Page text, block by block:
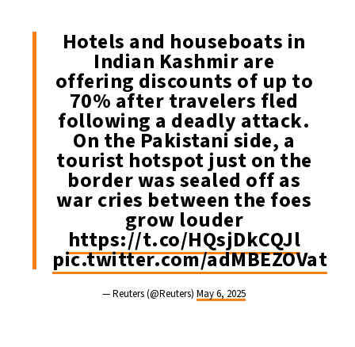
Hotels and houseboats in
Indian Kashmir are
offering discounts of up to
70% after travelers fled
following a deadly attack.
On the Pakistani side, a
tourist hotspot just on the
border was sealed off as
war cries between the foes
grow louder
https://t.co/HQsjDkCQJl
pic.twitter.com/adMBEZOVat
— Reuters (@Reuters)May 6, 2025